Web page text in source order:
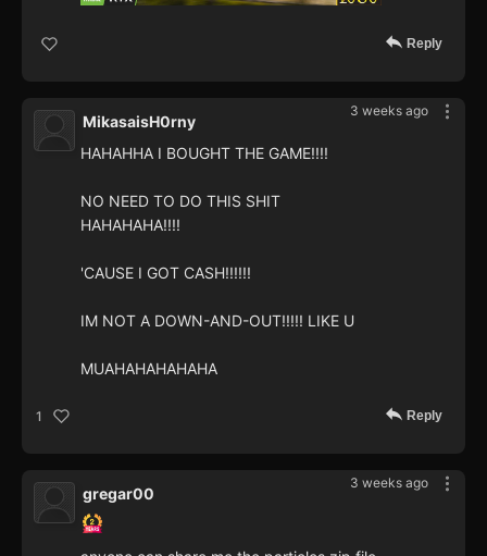
Reply
3 weeks ago
MikasaisH0rny
HAHAHHA I BOUGHT THE GAME!!!!
NO NEED TO DO THIS SHIT
HAHAHAHA!!!!
'CAUSE I GOT CASH!!!!!!
IM NOT A DOWN-AND-OUT!!!!! LIKE U
MUAHAHAHAHAHA
1 Reply
3 weeks ago
gregar00